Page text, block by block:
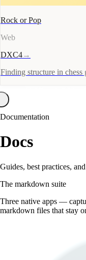
Rock or Pop
Web
DXC4→
Finding structure in chess
Docs
Documentation
Docs
Guides, best practices,
The markdown suite
Three native apps —
markdown files that stay